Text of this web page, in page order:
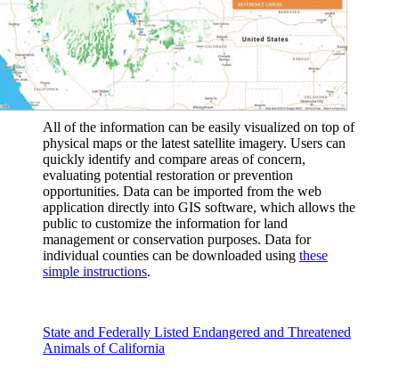
All of the information can be easily visualized on top of
physical maps or the latest satellite imagery. Users can
quickly identify and compare areas of concern,
evaluating potential restoration or prevention
opportunities. Data can be imported from the web
application directly into GIS software, which allows the
public to customize the information for land
management or conservation purposes. Data for
individual counties can be downloaded using these
simple instructions.
State and Federally Listed Endangered and Threatened
Animals of California